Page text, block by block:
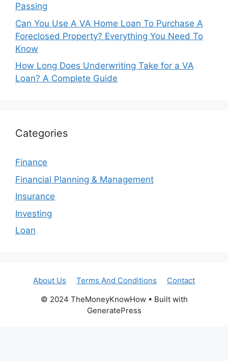
Passing
Can You Use A VA Home Loan To Purchase A
Foreclosed Property? Everything You Need To
Know
How Long Does Underwriting Take for a VA
Loan? A Complete Guide
Categories
Finance
Financial Planning & Management
Insurance
Investing
Loan
About Us Terms And Conditions
Contact
© 2024 TheMoneyKnowHow • Built with
GeneratePress